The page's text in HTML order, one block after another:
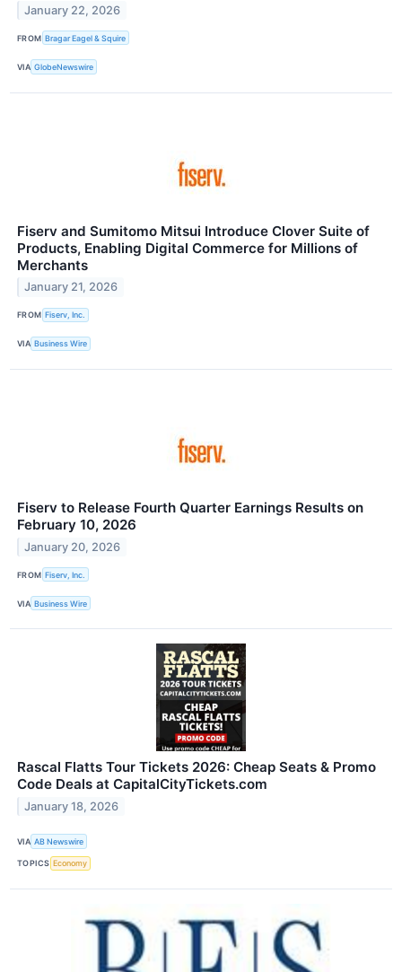
January 22, 2026
FROM Bragar Eagel & Squire
VIA GlobeNewswire
Fiserv and Sumitomo Mitsui Introduce Clover Suite of
Products, Enabling Digital Commerce for Millions of
Merchants
January 21, 2026
FROM Fiserv, Inc.
VIA Business Wire
Fiserv to Release Fourth Quarter Earnings Results on
February 10, 2026
January 20, 2026
FROM Fiserv, Inc.
VIA Business Wire
Rascal Flatts Tour Tickets 2026: Cheap Seats & Promo
Code Deals at CapitalCityTickets.com
January 18, 2026
VIA AB Newswire
TOPICS Economy